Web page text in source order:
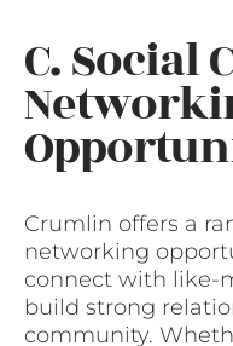
C. Social
Crumlin offers a
networking
connect with like-
build strong
community.